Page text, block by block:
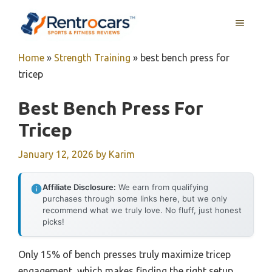
MENU
Home » Strength Training » best bench press for
tricep
Best Bench Press For
Tricep
January 12, 2026 by Karim
Affiliate Disclosure: We earn from qualifying
purchases through some links here, but we only
recommend what we truly love. No fluff, just honest
picks!
Only 15% of bench presses truly maximize tricep